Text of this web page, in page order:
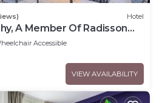
Hotel
A Member Of Radisson
Accessible
VIEW AVAILABILITY